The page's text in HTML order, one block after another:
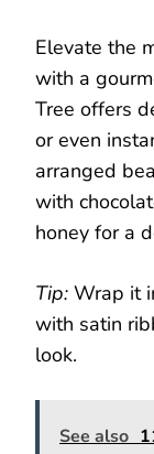
Elevate the
with a
Tree offers
or even
arranged
with
honey for a
Tip: Wrap it
with satin
look.
See also